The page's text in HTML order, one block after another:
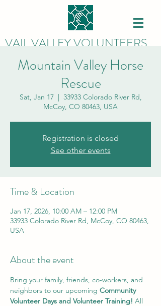
VAIL VALLEY VOLUNTEERS
Mountain Valley Horse
Rescue
Sat, Jan 17
  |
33933 Colorado River Rd,
McCoy, CO 80463, USA
Registration is closed
See other events
Time & Location
Jan 17, 2026, 10:00 AM – 12:00 PM
33933 Colorado River Rd, McCoy, CO 80463,
USA
About the event
Bring your family, friends, co-workers, and
neighbors to our upcoming Community
Volunteer Days and Volunteer Training! All